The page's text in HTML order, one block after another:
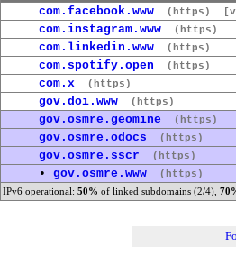
com.facebook.www (https)
com.instagram.www (https)
com.linkedin.www (https)
com.spotify.open (https)
com.x (https)
gov.doi.www (https)
gov.osmre.geomine (https)
gov.osmre.odocs (https)
gov.osmre.sscr (https)
• gov.osmre.www (https)
IPv6 operational: 50% of linked subdomains (2/4),